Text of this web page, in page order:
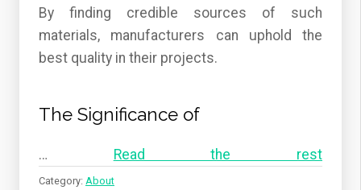
By finding credible sources of such
materials, manufacturers can uphold the
best quality in their projects.
The Significance of
… Read the rest
Category: About